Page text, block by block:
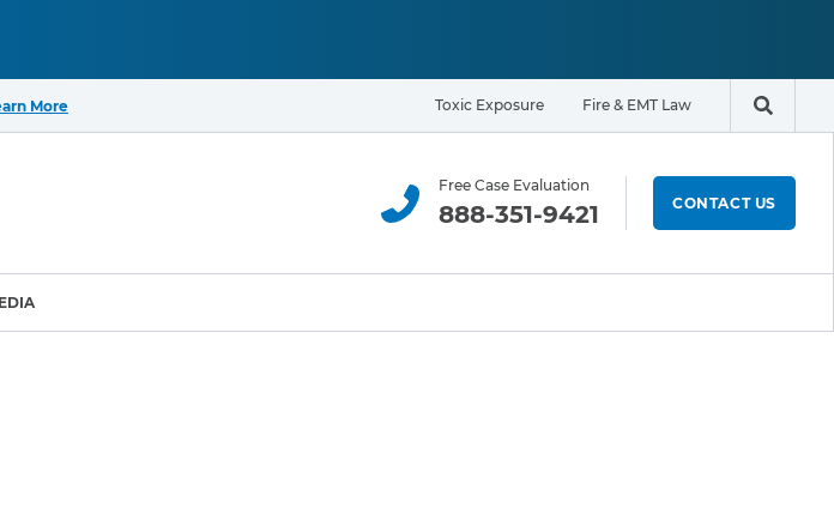
More Toxic Exposure Fire & EMT Law Search
Free Case Evaluation
888-351-9421 CONTACT US